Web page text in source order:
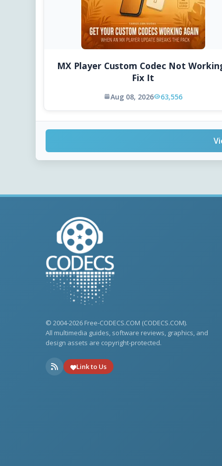
MX Player Custom Codec Not
Fix It
Aug 08, 2026 63,556
© 2004-2026 Free-CODECS.COM (CODECS.COM).
All multimedia guides, software reviews, graphics, and
design assets are copyright-protected.
Link to Us